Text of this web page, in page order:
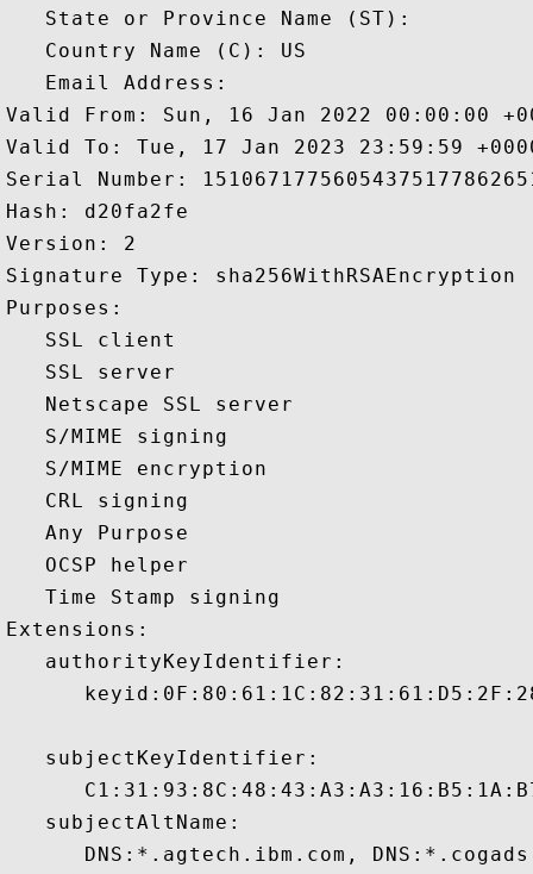
   State or Province Name (ST):
   Country Name (C): US
   Email Address:
Valid From: Sun, 16 Jan 2022 00:00:00
Valid To: Tue, 17 Jan 2023 23:59:59
Serial Number:
Hash: d20fa2fe
Version: 2
Signature Type: sha256WithRSAEncryption
Purposes:
   SSL client
   SSL server
   Netscape SSL server
   S/MIME signing
   S/MIME encryption
   CRL signing
   Any Purpose
   OCSP helper
   Time Stamp signing
Extensions:
   authorityKeyIdentifier:
   subjectKeyIdentifier:
   subjectAltName:
DNS:*.agtech.ibm.com,